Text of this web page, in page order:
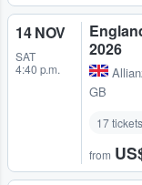
14 NOV
SAT
4:40 p.m.
2026
GB
17
from